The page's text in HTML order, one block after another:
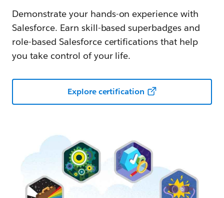
Demonstrate your hands-on experience with
Salesforce. Earn skill-based superbadges and
role-based Salesforce certifications that help
you take control of your life.
Explore certification